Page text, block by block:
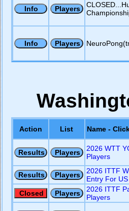
Action List Name -
2026 WTT
Players
2026 ITTF
Entry For
2026 ITTF
Players